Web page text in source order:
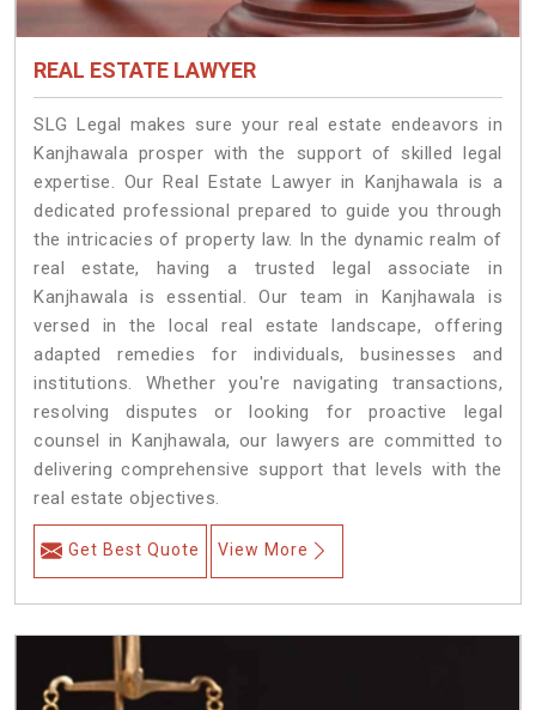
REAL ESTATE LAWYER
SLG Legal makes sure your real estate endeavors in
Kanjhawala prosper with the support of skilled legal
expertise. Our Real Estate Lawyer in Kanjhawala is a
dedicated professional prepared to guide you through
the intricacies of property law. In the dynamic realm of
real estate, having a trusted legal associate in
Kanjhawala is essential. Our team in Kanjhawala is
versed in the local real estate landscape, offering
adapted remedies for individuals, businesses and
institutions. Whether you're navigating transactions,
resolving disputes or looking for proactive legal
counsel in Kanjhawala, our lawyers are committed to
delivering comprehensive support that levels with the
real estate objectives.
Get Best Quote View More